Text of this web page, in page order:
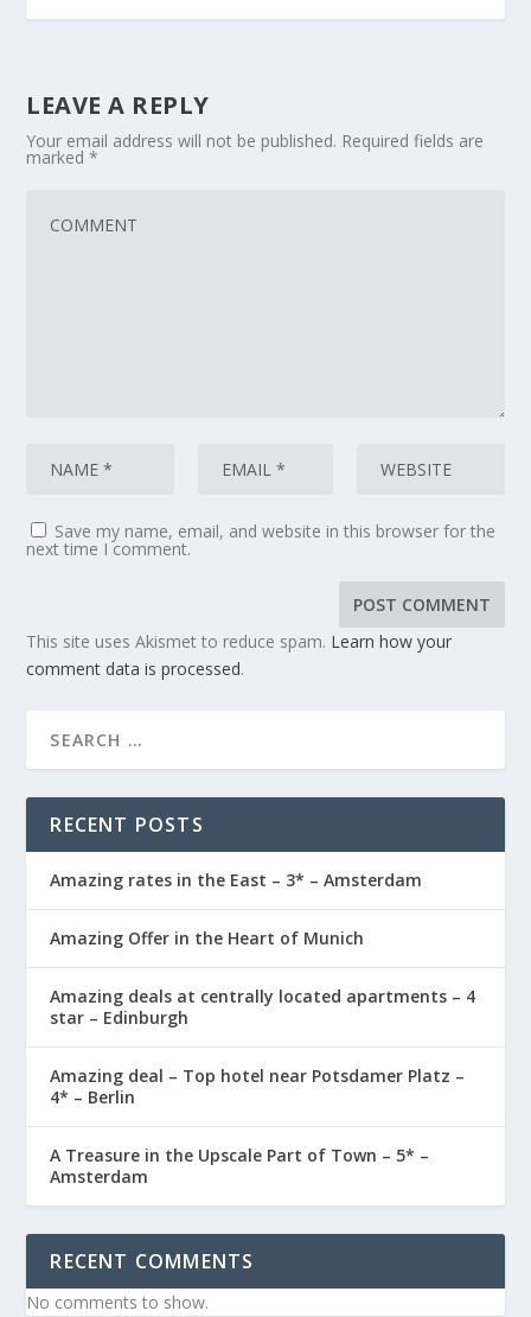
LEAVE A REPLY
Your email address will not be published. Required fields are
marked*
Save my name, email, and website in this browser for the
next time I comment.
This site uses Akismet to reduce spam. Learn how your
comment data is processed.
RECENT POSTS
Amazing rates in the East – 3* – Amsterdam
Amazing Offer in the Heart of Munich
Amazing deals at centrally located apartments – 4
star – Edinburgh
Amazing deal – Top hotel near Potsdamer Platz –
4* – Berlin
A Treasure in the Upscale Part of Town – 5* –
Amsterdam
RECENT COMMENTS
No comments to show.